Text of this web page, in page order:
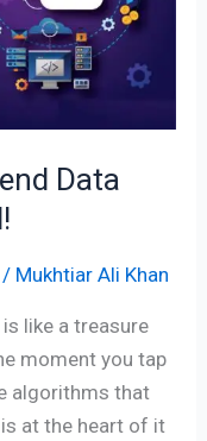
Data
/ Mukhtiar Ali Khan
like a treasure
moment you tap
algorithms that
at the heart of it